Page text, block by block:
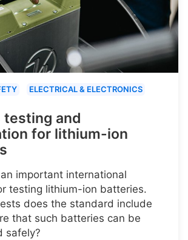
ELECTRICAL & ELECTRONICS
testing and
for lithium-ion
important international
testing lithium-ion batteries.
does the standard include
that such batteries can be
safely?